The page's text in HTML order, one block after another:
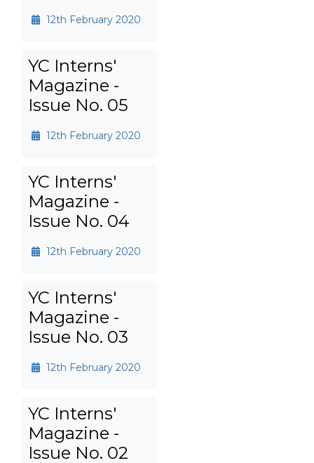
12th February 2020
YC Interns'
Magazine -
Issue No. 05
12th February 2020
YC Interns'
Magazine -
Issue No. 04
12th February 2020
YC Interns'
Magazine -
Issue No. 03
12th February 2020
YC Interns'
Magazine -
Issue No. 02